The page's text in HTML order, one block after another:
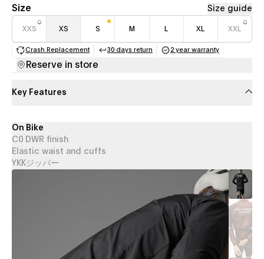
Size Size guide
XXS XS S M L XL XXL
Crash Replacement 30 days return
(opens in a new tab)
2 year warranty
Reserve in store
Key Features
On Bike
C0 DWR finish
Elastic waist and cuffs
YKKジッパー